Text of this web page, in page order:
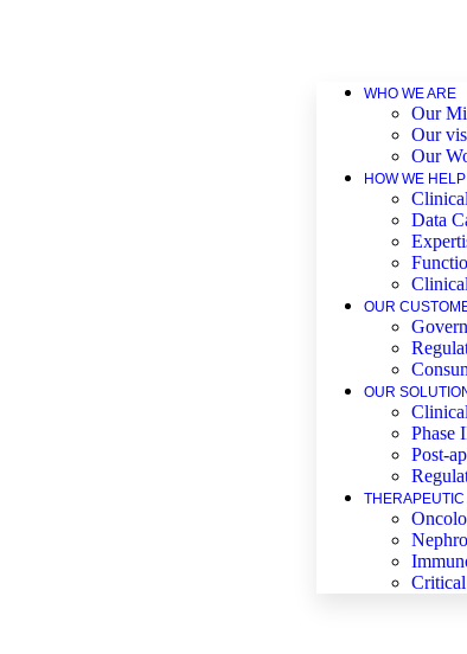
WHO WE ARE
Our
Our
Our
HOW WE HELP
Data
OUR
OUR
Phase
Post-
THERAPEUTIC